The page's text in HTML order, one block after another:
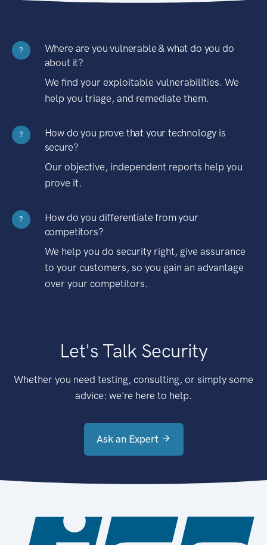
?
Where are you vulnerable & what do you do
about it?
We find your exploitable vulnerabilities. We
help you triage, and remediate them.
?
How do you prove that your technology is
secure?
Our objective, independent reports help you
prove it.
?
How do you differentiate from your
competitors?
We help you do security right, give assurance
to your customers, so you gain an advantage
over your competitors.
Let's Talk Security
Whether you need testing, consulting, or simply some
advice: we're here to help.
Ask an Expert